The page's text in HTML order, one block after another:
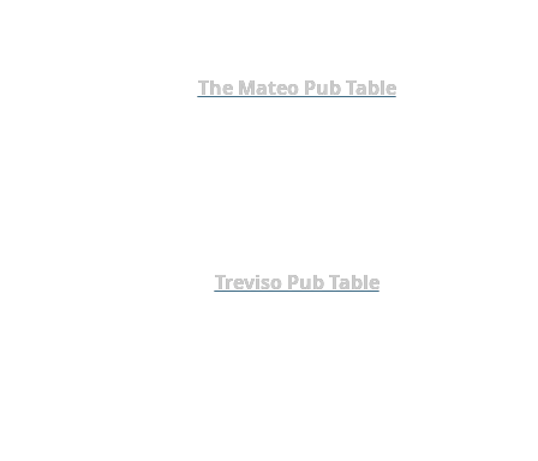
The Mateo Pub Table
Treviso Pub Table